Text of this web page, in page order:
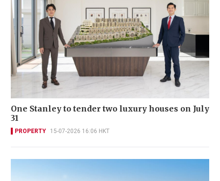
One Stanley to tender two luxury houses on July
31
PROPERTY 15-07-2026 16:06 HKT